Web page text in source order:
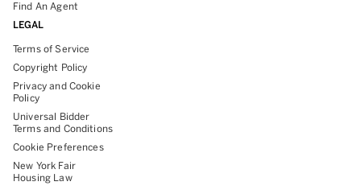
Find An Agent
LEGAL
Terms of Service
Copyright Policy
Privacy and Cookie
Policy
Universal Bidder
Terms and Conditions
Cookie Preferences
New York Fair
Housing Law